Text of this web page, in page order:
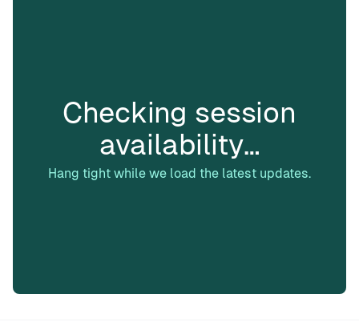
Checking session
availability…
Hang tight while we load the latest updates.